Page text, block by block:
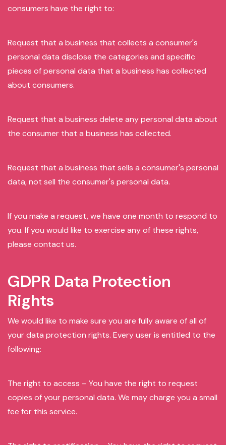
consumers have the right to:
Request that a business that collects a consumer's
personal data disclose the categories and specific
pieces of personal data that a business has collected
about consumers.
Request that a business delete any personal data about
the consumer that a business has collected.
Request that a business that sells a consumer's personal
data, not sell the consumer's personal data.
If you make a request, we have one month to respond to
you. If you would like to exercise any of these rights,
please contact us.
GDPR Data Protection
Rights
We would like to make sure you are fully aware of all of
your data protection rights. Every user is entitled to the
following:
The right to access – You have the right to request
copies of your personal data. We may charge you a small
fee for this service.